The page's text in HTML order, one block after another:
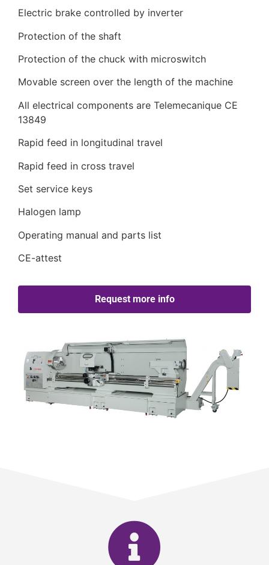
Electric brake controlled by inverter
Protection of the shaft
Protection of the chuck with microswitch
Movable screen over the length of the machine
All electrical components are Telemecanique CE
13849
Rapid feed in longitudinal travel
Rapid feed in cross travel
Set service keys
Halogen lamp
Operating manual and parts list
CE-attest
Request more info